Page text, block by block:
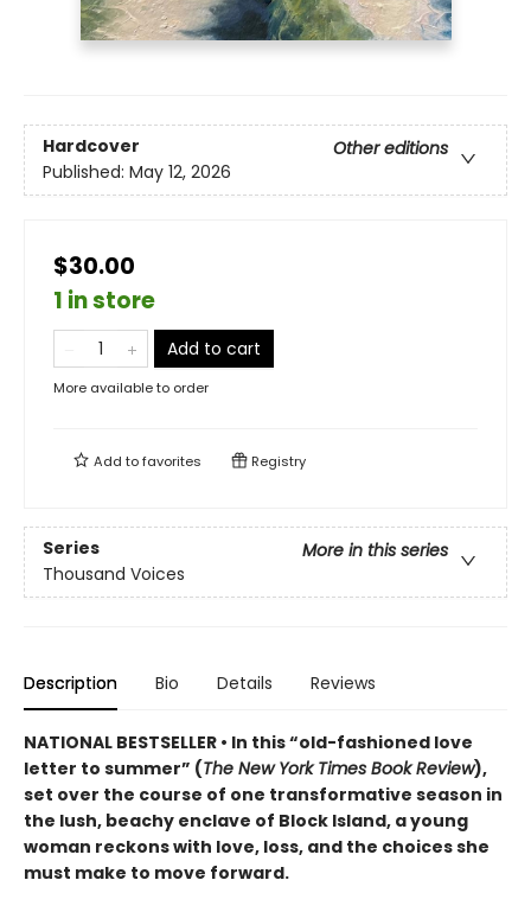
Hardcover
Other editions
Published: May 12, 2026
$30.00
1 in store
Add to cart
More available to order
Add tofavorites Registry
Series
More in this series
Thousand Voices
Description Bio Details Reviews
NATIONAL BESTSELLER • In this “old-fashioned love
letter to summer” (The New York Times Book Review),
set over the course of one transformative season in
the lush, beachy enclave of Block Island, a young
woman reckons with love, loss, and the choices she
must make to move forward.